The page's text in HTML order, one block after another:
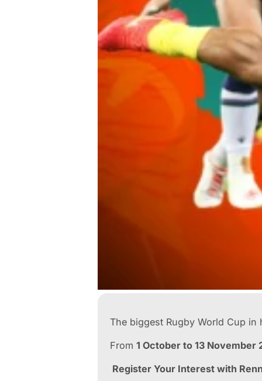
The biggest Rugby World Cup
From 1 October to 13 November
Register Your Interest with